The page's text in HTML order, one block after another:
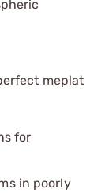
meplat
for
in poorly